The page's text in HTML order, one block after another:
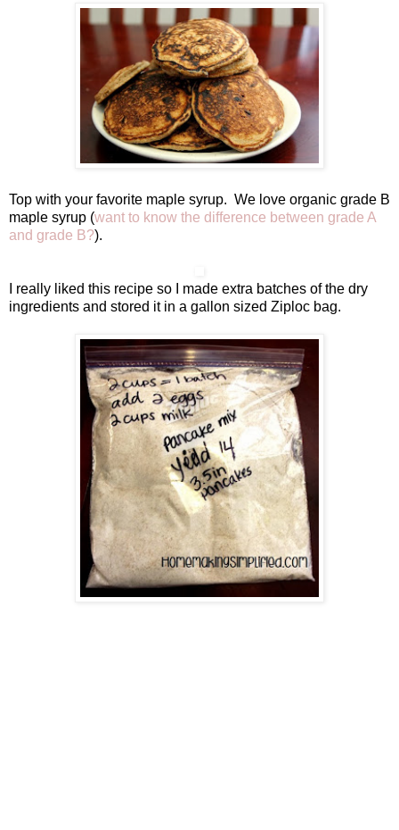
Top with your favorite maple syrup. We love organic grade B
maple syrup (want to know the difference between grade A
and grade B?).
I really liked this recipe so I made extra batches of the dry
ingredients and stored it in a gallon sized Ziploc bag.